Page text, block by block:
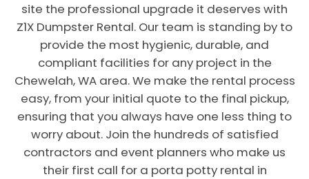
site the professional upgrade it deserves with
Z1X Dumpster Rental. Our team is standing by to
provide the most hygienic, durable, and
compliant facilities for any project in the
Chewelah, WA area. We make the rental process
easy, from your initial quote to the final pickup,
ensuring that you always have one less thing to
worry about. Join the hundreds of satisfied
contractors and event planners who make us
their first call for a porta potty rental in